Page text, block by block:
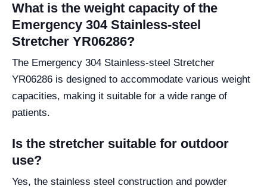
What is the weight capacity of the
Emergency 304 Stainless-steel
Stretcher YR06286?
The Emergency 304 Stainless-steel Stretcher
YR06286 is designed to accommodate various weight
capacities, making it suitable for a wide range of
patients.
Is the stretcher suitable for outdoor
use?
Yes, the stainless steel construction and powder